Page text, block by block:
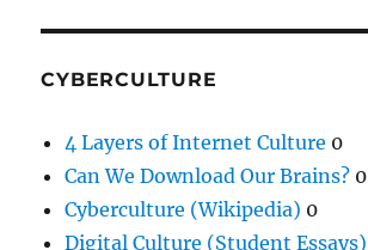
CYBERCULTURE
4 Layers of Internet Culture 0
Can We Download Our Brains? 0
Cyberculture (Wikipedia) 0
Digital Culture (Student Essays)